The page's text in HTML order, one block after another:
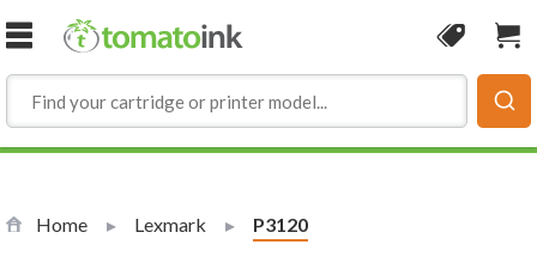
Skip to Content
Coupon
Home Lexmark Current:
P3120